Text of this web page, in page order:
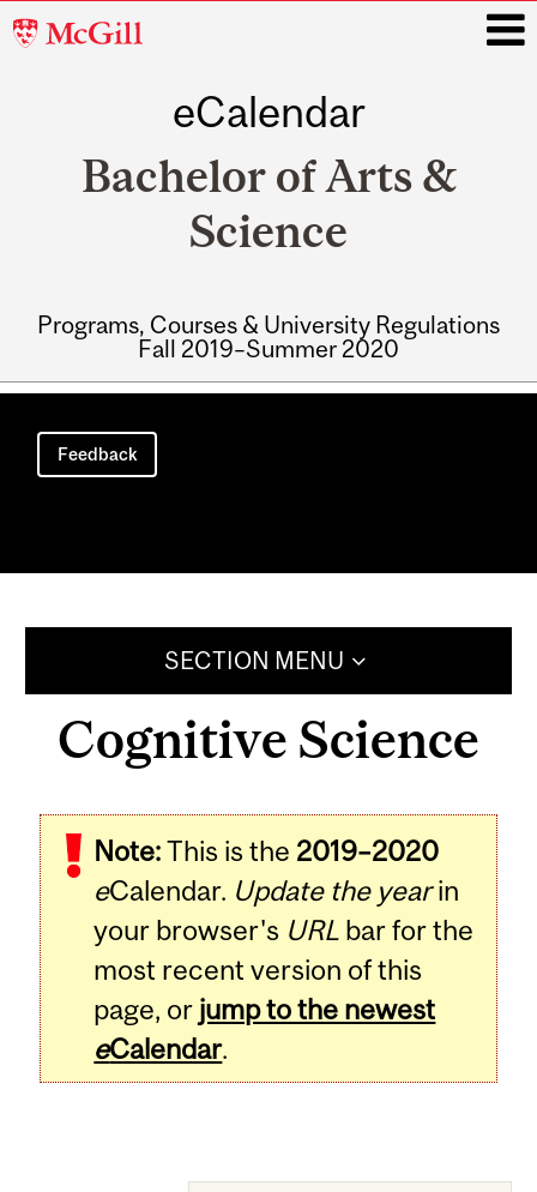
McGill
eCalendar
Bachelor of Arts &
Science
Programs, Courses & University Regulations
Fall 2019–Summer 2020
Main
navigation
Feedback
SECTION MENU
Cognitive Science
Note:This is the 2019–2020
eCalendar. Update the yearin
your browser's URL bar for the
most recent version of this
page, or jump to the newest
eCalendar.